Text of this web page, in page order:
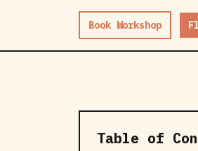
Book Workshop
Table of